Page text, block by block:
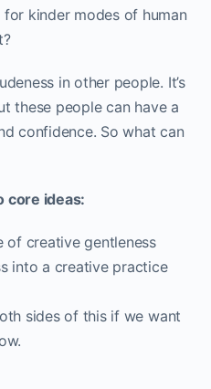
kinder modes of human
in other people. It’s
these people can have a
confidence. So what can
core ideas:
creative gentleness
into a creative practice
sides of this if we want